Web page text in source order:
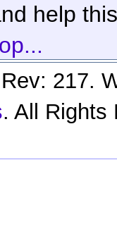
help
217.
. All Rights